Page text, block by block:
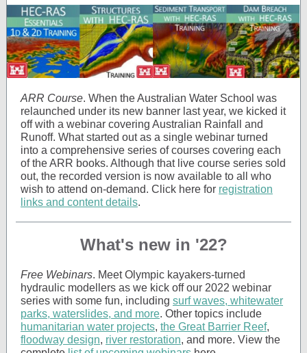
ARR Course. When the Australian Water School was
relaunched under its new banner last year, we kicked it
off with a webinar covering Australian Rainfall and
Runoff. What started out as a single webinar turned
into a comprehensive series of courses covering each
of the ARR books. Although that live course series sold
out, the recorded version is now available to all who
wish to attend on-demand. Click here for registration
links and content details.
What's new in '22?
Free Webinars. Meet Olympic kayakers-turned
hydraulic modellers as we kick off our 2022 webinar
series with some fun, including surf waves, whitewater
parks, waterslides, and more. Other topics include
humanitarian water projects, the Great Barrier Reef,
floodway design, river restoration, and more. View the